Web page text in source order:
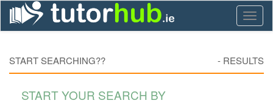
START SEARCHING?? - RESULTS
START YOUR SEARCH BY